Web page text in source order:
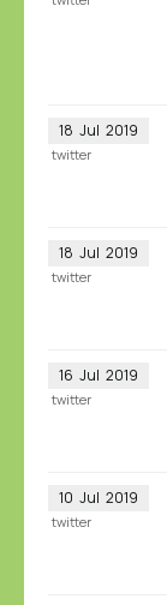
18 Jul 2019
twitter
18 Jul 2019
twitter
16 Jul 2019
twitter
10 Jul 2019
twitter